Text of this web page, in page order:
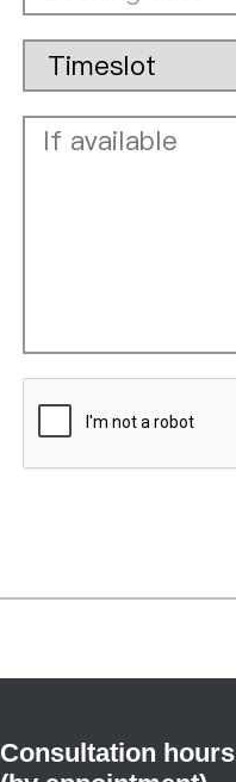
Consultation hours